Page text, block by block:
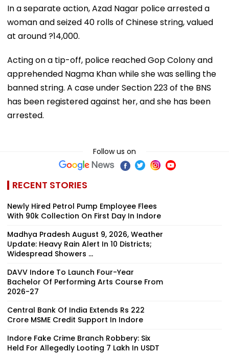
In a separate action, Azad Nagar police arrested a
woman and seized 40 rolls of Chinese string, valued
at around ?14,000.
Acting on a tip-off, police reached Gop Colony and
apprehended Nagma Khan while she was selling the
banned string. A case under Section 223 of the BNS
has been registered against her, and she has been
arrested.
Follow us on
RECENT STORIES
Newly Hired Petrol Pump Employee Flees
With ₹90k Collection On First Day In Indore
Madhya Pradesh August 9, 2026, Weather
Update: Heavy Rain Alert In 10 Districts;
Widespread Showers ...
DAVV Indore To Launch Four-Year
Bachelor Of Performing Arts Course From
2026-27
Central Bank Of India Extends Rs 222
Crore MSME Credit Support In Indore
Indore Fake Crime Branch Robbery: Six
Held For Allegedly Looting ₹7 Lakh In USDT